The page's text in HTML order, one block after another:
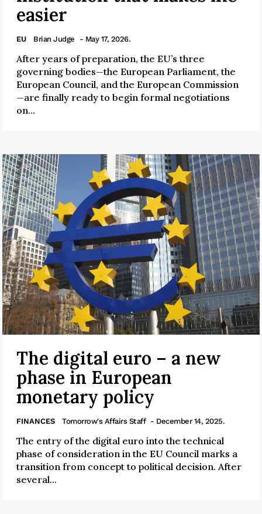
easier
EU Brian Judge - May 17, 2026.
After years of preparation, the EU’s three
governing bodies—the European Parliament, the
European Council, and the European Commission
—are finally ready to begin formal negotiations
on...
The digital euro – a new
phase in European
monetary policy
FINANCES Tomorrow's Affairs Staff - December 14, 2025.
The entry of the digital euro into the technical
phase of consideration in the EU Council marks a
transition from concept to political decision. After
several...